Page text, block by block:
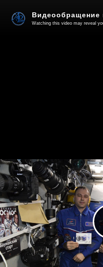
Видеообращение
Watching this video may reveal